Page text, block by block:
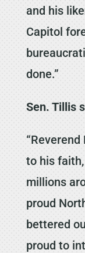
and his
Capitol
done.”
Sen. Tillis
to his
millions
proud
bettered
proud to